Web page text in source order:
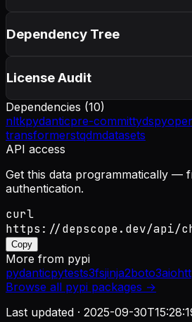
Dependency Tree
License Audit
Dependencies (10)
nltkpydanticpre-committydspy
transformerstqdmdatasets
API access
Get this data programmatically —
authentication.
curl
https://depscope.dev/api/
Copy
More from pypi
pydanticpytests3fsjinja2boto3
Browse all pypi packages →
Last updated · 2025-09-